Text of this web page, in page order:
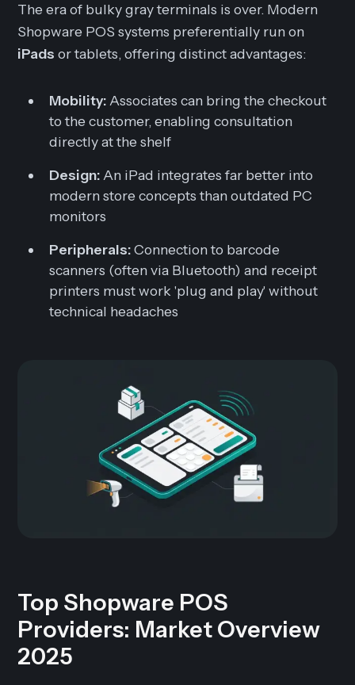
The era of bulky gray terminals is over. Modern
Shopware POS systems preferentially run on
iPads or tablets, offering distinct advantages:
Mobility: Associates can bring the checkout
to the customer, enabling consultation
directly at the shelf
Design: An iPad integrates far better into
modern store concepts than outdated PC
monitors
Peripherals:Connection to barcode
scanners (often via Bluetooth) and receipt
printers must work 'plug and play' without
technical headaches
Top Shopware POS
Providers: Market Overview
2025